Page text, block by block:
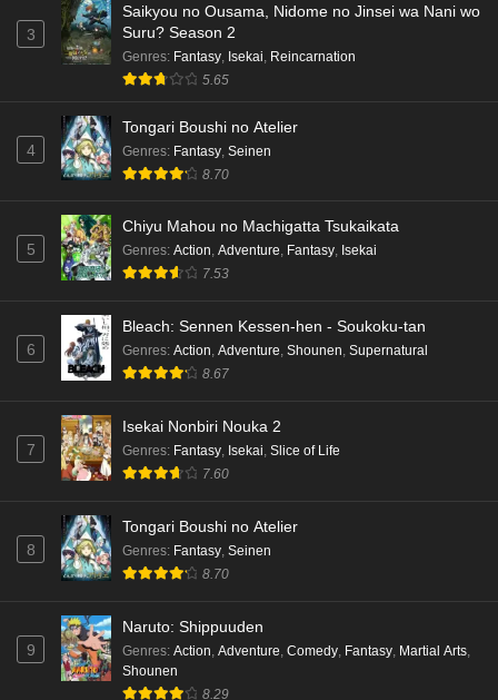
Dr. Stone: Science Future Part 3 Episode 4
English Subbed
Eps 4 - Ep4 - May 15, 2026
English Subbed
Eps 3 - Ep3 - May 15, 2026
Dr. Stone: Science Future Part 3 Episode 2
English Subbed
Eps 2 - Ep2 - May 15, 2026
Mata Korosarete Shimatta no desu ne, Tantei-
sama Episode 7 English Subbed
Eps 7 - Ep7 - May 15, 2026
Mata Korosarete Shimatta no desu ne, Tantei-
sama Episode 6 English Subbed
Eps 6 - Ep6 - May 15, 2026
Mata Korosarete Shimatta no desu ne, Tantei-
sama Episode 5 English Subbed
Eps 5 - Ep5 - May 15, 2026
Mata Korosarete Shimatta no desu ne, Tantei-
sama Episode 4 English Subbed
Eps 4 - Ep4 - May 15, 2026
3
Saikyou no Ousama, Nidome no Jinsei wa Nani wo
Suru? Season 2
Genres: Fantasy Isekai Reincarnation
5.65
4
Tongari Boushi no Atelier
Genres: Fantasy Seinen
8.70
5
Chiyu Mahou no Machigatta Tsukaikata
Genres: Action, Adventure, Fantasy, Isekai
7.53
6
Bleach: Sennen Kessen-hen - Soukoku-tan
Genres: Action, Adventure, Shounen, Supernatural
8.67
7
Isekai Nonbiri Nouka 2
Genres: Fantasy, Isekai, Slice of Life
7.60
8
Tongari Boushi no Atelier
Genres: Fantasy, Seinen
8.70
9
Naruto: Shippuuden
Genres: Action, Adventure, Comedy, Fantasy, Martial Arts,
Shounen
8.29